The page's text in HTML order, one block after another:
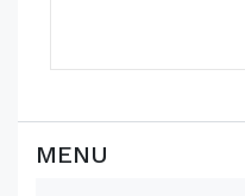
MENU